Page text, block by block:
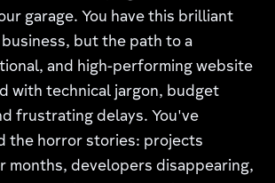
garage. You have this brilliant
but the path to a
and high-performing website
with technical jargon, budget
frustrating delays. You've
the horror stories: projects
months, developers disappearing,